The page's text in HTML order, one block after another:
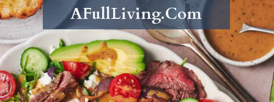
AFullLiving.Com